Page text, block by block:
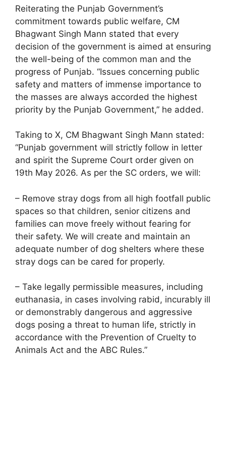
Reiterating the Punjab Government’s
commitment towards public welfare, CM
Bhagwant Singh Mann stated that every
decision of the government is aimed at ensuring
the well-being of the common man and the
progress of Punjab. “Issues concerning public
safety and matters of immense importance to
the masses are always accorded the highest
priority by the Punjab Government,” he added.
Taking to X, CM Bhagwant Singh Mann stated:
“Punjab government will strictly follow in letter
and spirit the Supreme Court order given on
19th May 2026. As per the SC orders, we will:
– Remove stray dogs from all high footfall public
spaces so that children, senior citizens and
families can move freely without fearing for
their safety. We will create and maintain an
adequate number of dog shelters where these
stray dogs can be cared for properly.
– Take legally permissible measures, including
euthanasia, in cases involving rabid, incurably ill
or demonstrably dangerous and aggressive
dogs posing a threat to human life, strictly in
accordance with the Prevention of Cruelty to
Animals Act and the ABC Rules.”